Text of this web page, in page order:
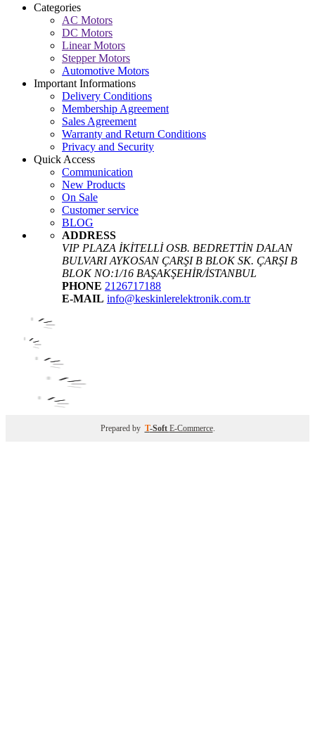
Categories
AC Motors
DC Motors
Linear Motors
Stepper Motors
Automotive Motors
Important Informations
Delivery Conditions
Membership Agreement
Sales Agreement
Warranty and Return Conditions
Privacy and Security
Quick Access
Communication
New Products
On Sale
Customer service
BLOG
ADDRESS
VIP PLAZA İKİTELLİ OSB. BEDRETTİN DALAN
BULVARI AYKOSAN ÇARŞI B BLOK SK. ÇARŞI B
BLOK NO:1/16 BAŞAKŞEHİR/İSTANBUL
PHONE 2126717188
E-MAIL info@keskinlerelektronik.com.tr
Prepared by T-Soft E-Commerce.